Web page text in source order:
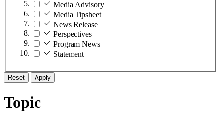
Media Advisory
Media Tipsheet
News Release
Perspectives
Program News
Statement
Reset Apply
Topic